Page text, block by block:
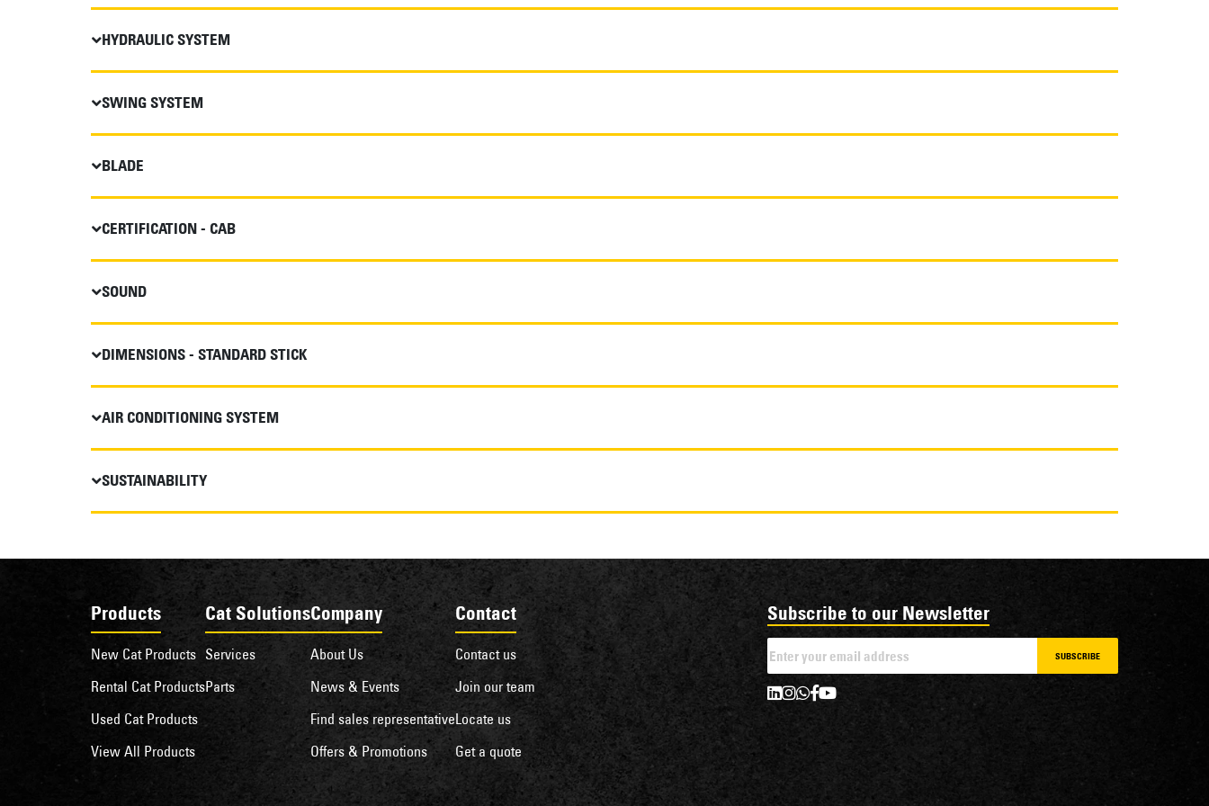
HYDRAULIC SYSTEM
SWING SYSTEM
BLADE
CERTIFICATION - CAB
SOUND
DIMENSIONS - STANDARD STICK
AIR CONDITIONING SYSTEM
SUSTAINABILITY
Products
New Cat Products
Rental Cat Products
Used Cat Products
View All Products
Cat Solutions
Services
Parts
Company
About Us
News & Events
Find sales representative
Offers & Promotions
Contact
Contact us
Join our team
Locate us
Get a quote
Subscribe to our Newsletter
SUBSCRIBE